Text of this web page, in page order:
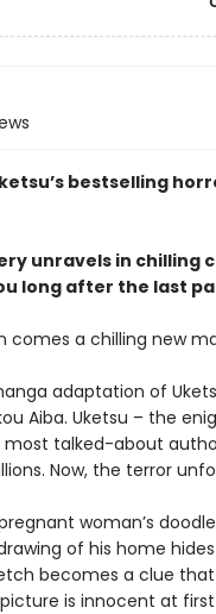
bestselling
unravels in chilling
long after the last
comes a chilling new
adaptation of
Aiba. Uketsu – the
most talked-about
Now, the terror
woman’s
of his home
becomes a clue
is innocent at